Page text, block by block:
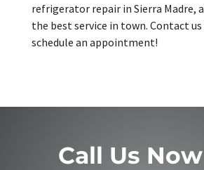
refrigerator repair in Sierra Madre,
the best service in town. Contact
schedule an appointment!
Call Us